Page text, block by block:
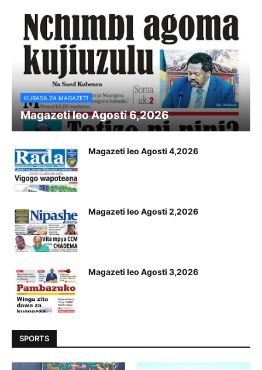
KURASA ZA MAGAZETI
Magazeti leo Agosti 6,2026
Magazeti leo Agosti 4,2026
Magazeti leo Agosti 2,2026
Magazeti leo Agosti 3,2026
SPORTS